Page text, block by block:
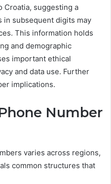
Croatia, suggesting a
in subsequent digits may
This information holds
and demographic
important ethical
and data use. Further
implications.
Number
varies across regions,
common structures that